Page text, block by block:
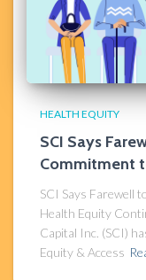
HEALTH EQUITY
SCI Says
Commitment
SCI Says Farewell
Health Equity
Capital Inc. (SCI)
Equity & Access